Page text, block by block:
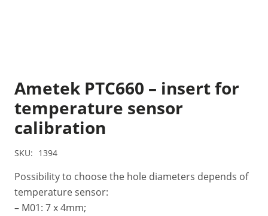
Ametek PTC660 – insert for
temperature sensor
calibration
SKU: 1394
Possibility to choose the hole diameters depends of
temperature sensor:
– M01: 7 x 4mm;